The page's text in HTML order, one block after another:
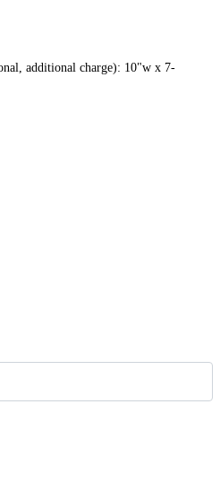
additional charge): 10"w x 7-